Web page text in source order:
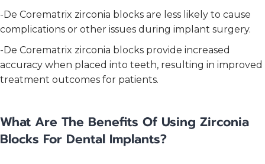
-De Corematrix zirconia blocks are less likely to cause
complications or other issues during implant surgery.
-De Corematrix zirconia blocks provide increased
accuracy when placed into teeth, resulting in improved
treatment outcomes for patients.
What Are The Benefits Of Using Zirconia
Blocks For Dental Implants?